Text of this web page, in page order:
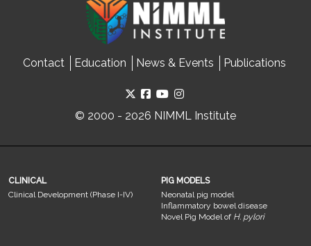
Contact Education News & Events Publications
© 2000 - 2026 NIMML Institute
CLINICAL
Clinical Development (Phase I-IV)
PIG MODELS
Neonatal pig model
Inflammatory bowel disease
Novel Pig Model of H. pylori